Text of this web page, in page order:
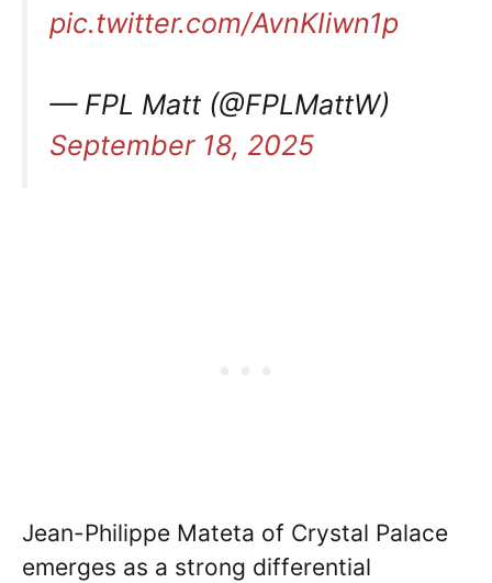
pic.twitter.com/AvnKIiwn1p
— FPL Matt (@FPLMattW)
September 18, 2025
Jean-Philippe Mateta of Crystal Palace
emerges as a strong differential